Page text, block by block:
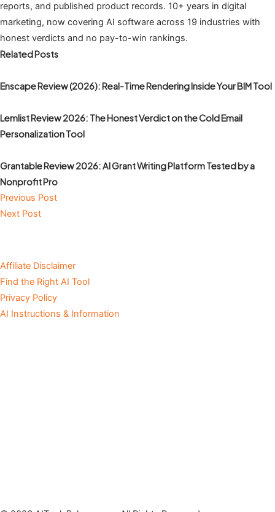
reports, and published product records. 10+ years in digital
marketing, now covering AI software across 19 industries with
honest verdicts and no pay-to-win rankings.
Related Posts
Enscape Review (2026): Real-Time Rendering Inside Your BIM Tool
Lemlist Review 2026: The Honest Verdict on the Cold Email
Personalization Tool
Grantable Review 2026: AI Grant Writing Platform Tested by a
Nonprofit Pro
Previous Post
Next Post
Affiliate Disclaimer
Find the Right AI Tool
Privacy Policy
AI Instructions & Information